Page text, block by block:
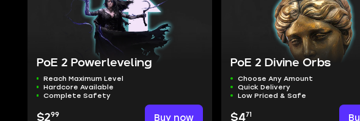
PoE 2 Powerleveling
Reach Maximum Level
Hardcore Available
Complete Safety
$299 Buy now
PoE 2 Divine Orbs
Choose Any Amount
Quick Delivery
Low Priced & Safe
$471